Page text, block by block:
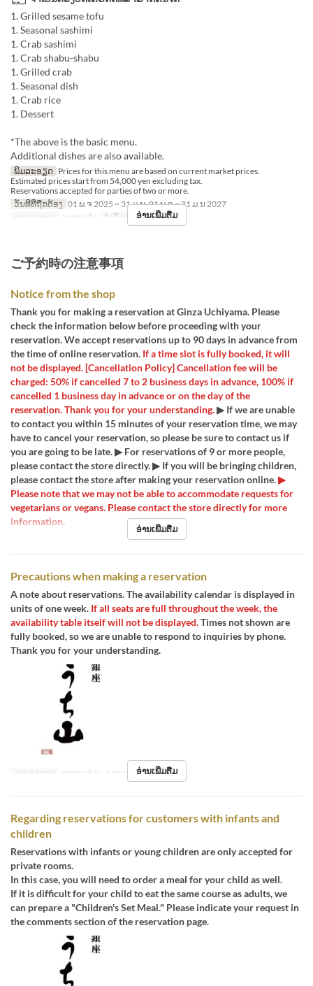
1. Grilled sesame tofu
1. Seasonal sashimi
1. Crab sashimi
1. Crab shabu-shabu
1. Grilled crab
1. Seasonal dish
1. Crab rice
1. Dessert
*The above is the basic menu.
Additional dishes are also available.
ພິມລະອຽດ Prices for this menu are based on current market prices.
Estimated prices start from 54,000 yen excluding tax.
Reservations accepted for parties of two or more.
ວັນທີທີ່ຖືກຕ້ອງ 01 ພ.ຈ 2025 ~ 31 ມ.ນ, 01 ພ.ຈ ~ 31 ມ.ນ 2027
ຄາບອາຫານ
ອາຫານຄ່ຳ ຈຳກັດການສັ່ງຊື້ 2 ~
ອ່ານເພີ່ມຕື່ມ
ご予約時の注意事項
Notice from the shop
Thank you for making a reservation at Ginza Uchiyama. Please
check the information below before proceeding with your
reservation. We accept reservations up to 90 days in advance from
the time of online reservation. If a time slot is fully booked, it will
not be displayed.[Cancellation Policy] Cancellation fee will be
charged: 50% if cancelled 7 to 2 business days in advance, 100% if
cancelled 1 business day in advance or on the day of the
reservation. Thank you for your understanding.▶ If we are unable
to contact you within 15 minutes of your reservation time, we may
have to cancel your reservation, so please be sure to contact us if
you are going to be late. ▶ For reservations of 9 or more people,
please contact the store directly. ▶ If you will be bringing children,
please contact the store after making your reservation online.▶
Please note that we may not be able to accommodate requests for
vegetarians or vegans. Please contact the store directly for more
information.
ອ່ານເພີ່ມຕື່ມ
Precautions when making a reservation
A note about reservations. The availability calendar is displayed in
units of one week. If all seats are full throughout the week, the
availability table itself will not be displayed.Times not shown are
fully booked, so we are unable to respond to inquiries by phone.
Thank you for your understanding.
ຄາບອາຫານ ອາຫານທ່ຽງ, ອາຫານຄ່ຳອ່ານເພີ່ມຕື່ມ
Regarding reservations for customers with infants and
children
Reservations with infants or young children are only accepted for
private rooms.
In this case, you will need to order a meal for your child as well.
If it is difficult for your child to eat the same course as adults, we
can prepare a "Children's Set Meal." Please indicate your request in
the comments section of the reservation page.